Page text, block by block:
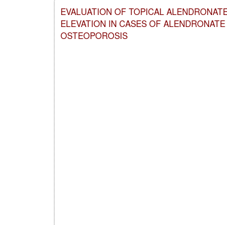
EVALUATION OF TOPICAL
ELEVATION IN CASES OF
OSTEOPOROSIS